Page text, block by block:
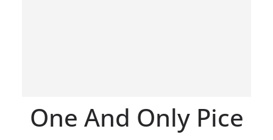
One And Only Pice